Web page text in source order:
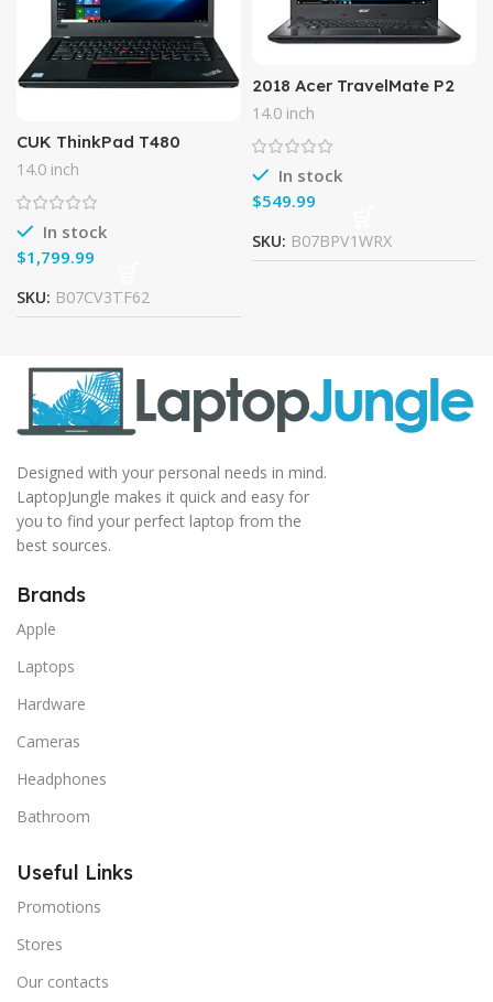
CUK ThinkPad T480
Business Notebook (Intel
i7-8550U, 32GB RAM, 1TB
NVMe SSD, 14″ Full HD IPS
14.0 inch
In stock
$
SKU: B07CV3TF62
2018 Acer TravelMate P2
TMP249 14.0″ HD Business
Laptop Computer, Intel
Core i5-6200U up to
2.80GHz,
14.0 inch
In stock
$
SKU: B07BPV1WRX
Designed with your personal needs in mind.
LaptopJungle makes it quick and easy for
you to find your perfect laptop from the
best sources.
Brands
Apple
Laptops
Hardware
Cameras
Headphones
Bathroom
Useful Links
Promotions
Stores
Our contacts